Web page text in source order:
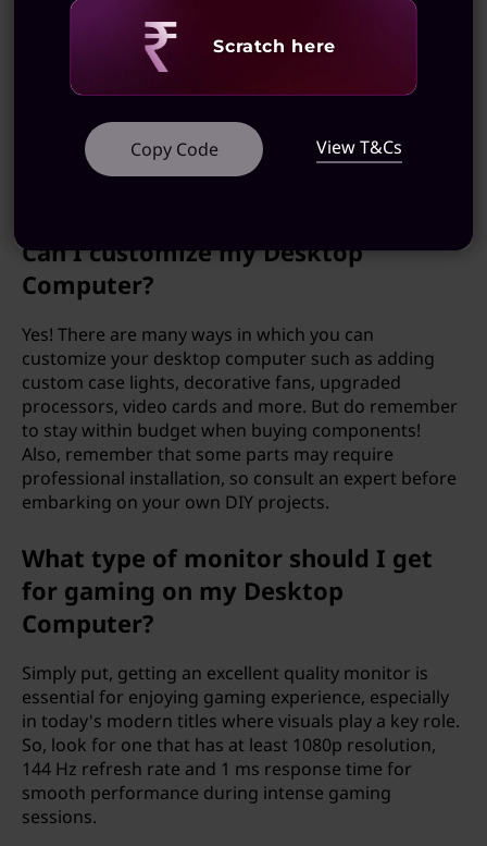
Is it expensive to upgrade my
Desktop Computer?
It varies. Upgrading your desktop computer can
either be affordable or very expensive depending on
what components you are updating. Be sure to know
your budget and do your research before making
Can I customize my Desktop
Computer?
Yes! There are many ways in which you can
customize your desktop computer such as adding
custom case lights, decorative fans, upgraded
processors, video cards and more. But do remember
to stay within budget when buying components!
Also, remember that some parts may require
professional installation, so consult an expert before
embarking on your own DIY projects.
What type of monitor should I get
for gaming on my Desktop
Computer?
Simply put, getting an excellent quality monitor is
essential for enjoying gaming experience, especially
in today's modern titles where visuals play a key role.
So, look for one that has at least 1080p resolution,
144 Hz refresh rate and 1 ms response time for
smooth performance during intense gaming
sessions.
Revealing
Scratch here
Copy Code View T&Cs